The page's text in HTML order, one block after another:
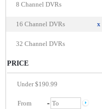
8 Channel DVRs
16 Channel DVRs x
32 Channel DVRs
PRICE
Under $190.99
-